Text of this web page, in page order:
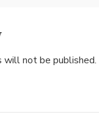
will not be published.